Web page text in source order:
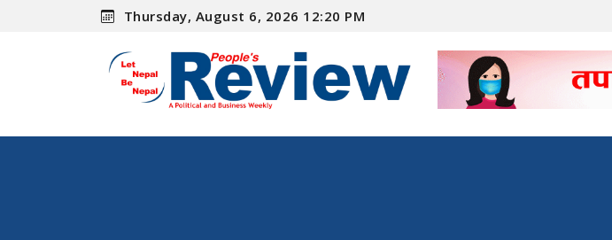
Thursday, August 6, 2026 12:20 PM